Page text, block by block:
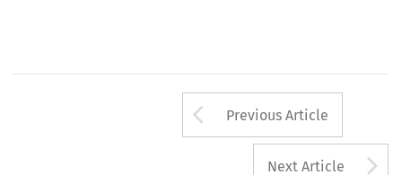
Arrow button
Previous Article
Next Article